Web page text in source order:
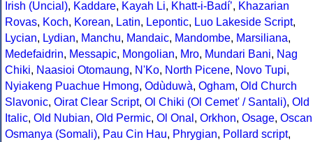
Irish (Uncial), Kaddare, Kayah Li, Khatt-i-Badíʼ, Khazarian
Rovas, Koch, Korean, Latin, Lepontic, Luo Lakeside Script,
Lycian, Lydian, Manchu, Mandaic, Mandombe, Marsiliana,
Medefaidrin, Messapic, Mongolian, Mro, Mundari Bani, Nag
Chiki, Naasioi Otomaung, N'Ko, North Picene, Novo Tupi,
Nyiakeng Puachue Hmong, Odùduwà, Ogham, Old Church
Slavonic, Oirat Clear Script, Ol Chiki (Ol Cemet' / Santali), Old
Italic, Old Nubian, Old Permic, Ol Onal , Orkhon, Osage, Oscan
Osmanya (Somali), Pau Cin Hau, Phrygian, Pollard script,